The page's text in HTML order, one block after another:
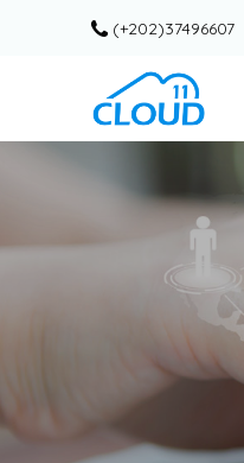
(+202)37496607